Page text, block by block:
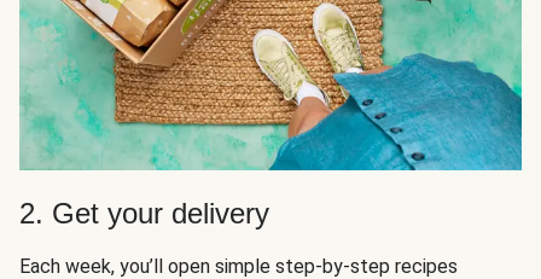
2. Get your delivery
Each week, you’ll open simple step-by-step recipes